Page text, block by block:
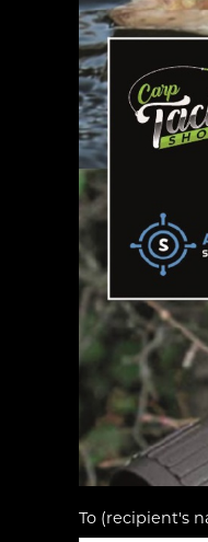
To (recipient's